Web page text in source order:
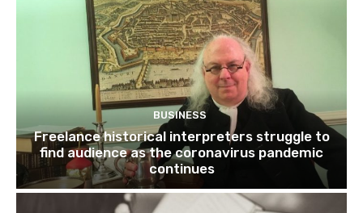
BUSINESS
Freelance historical interpreters struggle to
find audience as the coronavirus pandemic
continues